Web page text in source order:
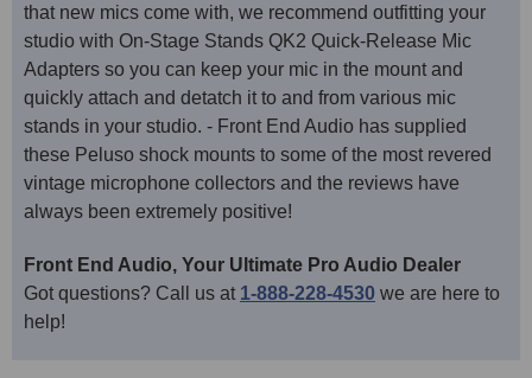
that new mics come with, we recommend outfitting your
studio with On-Stage Stands QK2 Quick-Release Mic
Adapters so you can keep your mic in the mount and
quickly attach and detatch it to and from various mic
stands in your studio. - Front End Audio has supplied
these Peluso shock mounts to some of the most revered
vintage microphone collectors and the reviews have
always been extremely positive!
Front End Audio, Your Ultimate Pro Audio Dealer
Got questions? Call us at 1-888-228-4530 we are here to
help!